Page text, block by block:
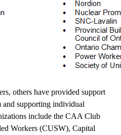
others have provided support
supporting individual
include the CAA Club
Workers (CUSW), Capital